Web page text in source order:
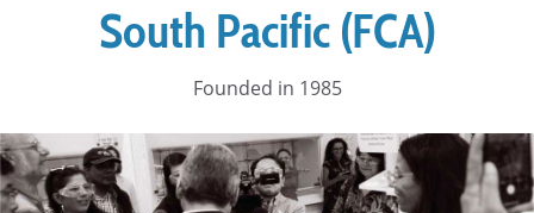
South Pacific (FCA)
Founded in 1985